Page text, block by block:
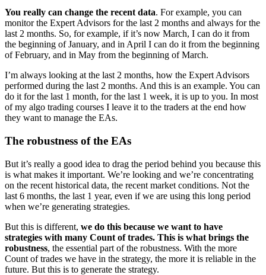
You really can change the recent data. For example, you can
monitor the Expert Advisors for the last 2 months and always for the
last 2 months. So, for example, if it’s now March, I can do it from
the beginning of January, and in April I can do it from the beginning
of February, and in May from the beginning of March.
I’m always looking at the last 2 months, how the Expert Advisors
performed during the last 2 months. And this is an example. You can
do it for the last 1 month, for the last 1 week, it is up to you. In most
of my algo trading courses I leave it to the traders at the end how
they want to manage the EAs.
The robustness of the EAs
But it’s really a good idea to drag the period behind you because this
is what makes it important. We’re looking and we’re concentrating
on the recent historical data, the recent market conditions. Not the
last 6 months, the last 1 year, even if we are using this long period
when we’re generating strategies.
But this is different, we do this because we want to have
strategies with many Count of trades. This is what brings the
robustness, the essential part of the robustness. With the more
Count of trades we have in the strategy, the more it is reliable in the
future. But this is to generate the strategy.